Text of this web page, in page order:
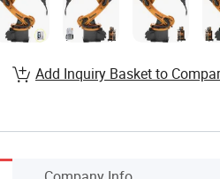
Add Inquiry Basket to